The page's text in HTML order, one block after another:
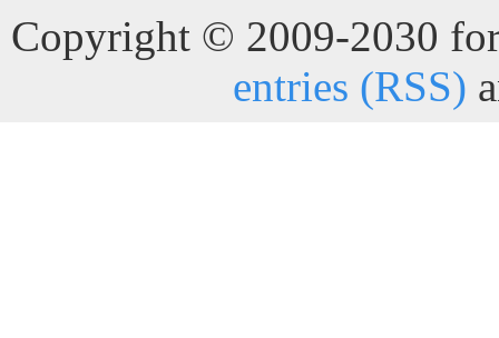
Copyright © 2009-2030
entries (RSS)